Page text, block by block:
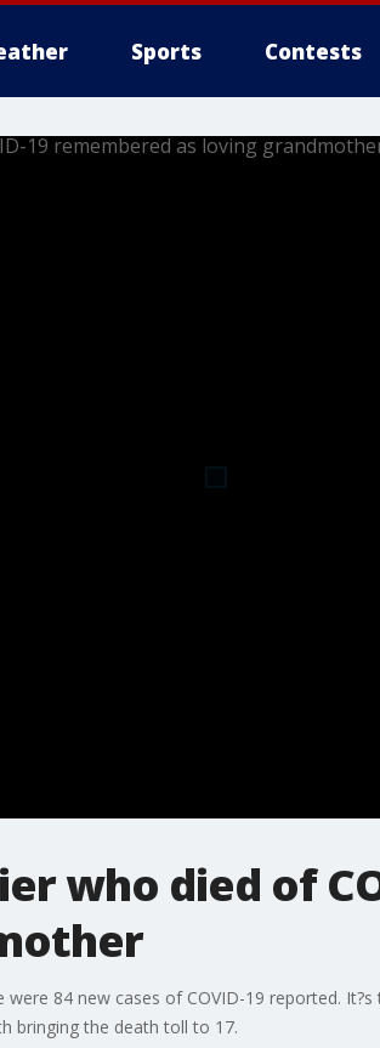
Sports Contests
who died of
were 84 new cases of COVID-19 reported.
bringing the death toll to 17.